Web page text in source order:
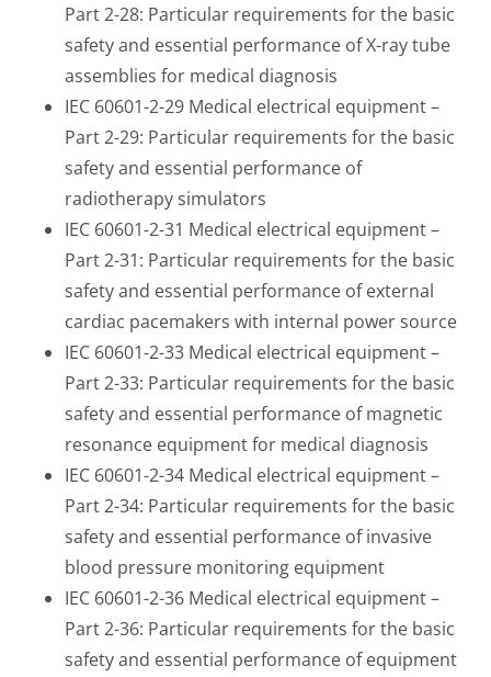
Part 2-28: Particular requirements for the basic
safety and essential performance of X-ray tube
assemblies for medical diagnosis
IEC 60601-2-29 Medical electrical equipment –
Part 2-29: Particular requirements for the basic
safety and essential performance of
radiotherapy simulators
IEC 60601-2-31 Medical electrical equipment –
Part 2-31: Particular requirements for the basic
safety and essential performance of external
cardiac pacemakers with internal power source
IEC 60601-2-33 Medical electrical equipment –
Part 2-33: Particular requirements for the basic
safety and essential performance of magnetic
resonance equipment for medical diagnosis
IEC 60601-2-34 Medical electrical equipment –
Part 2-34: Particular requirements for the basic
safety and essential performance of invasive
blood pressure monitoring equipment
IEC 60601-2-36 Medical electrical equipment –
Part 2-36: Particular requirements for the basic
safety and essential performance of equipment